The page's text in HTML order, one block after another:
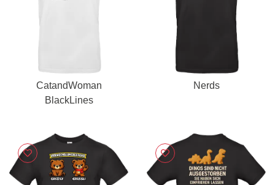
CatandWoman
BlackLines
Nerds